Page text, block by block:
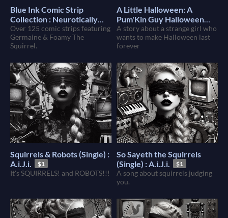
Blue Ink Comic Strip
Collection : Neurotically
Yours : Foamy The Squirrel
$8
Over 125 comic strips featuring
Germaine & Foamy The
Squirrel.
A Little Halloween: A
Pum'Kin Guy Halloween
Special (Book & Movie)
$5
A story about a strange girl who
wants to make Halloween last
forever
Squirrels & Robots (Single) :
A.i.J.i.
$1
It's SQUIRRELS! and ROBOTS!!!
So Sayeth the Squirrels
(Single) : A.i.J.i.
$1
A song about squirrels judging
you.